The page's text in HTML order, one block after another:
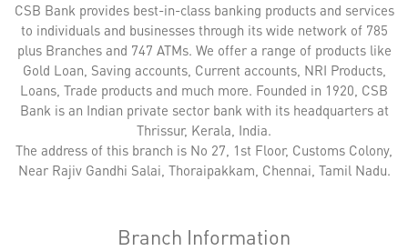
CSB Bank provides best-in-class banking products and services
to individuals and businesses through its wide network of 785
plus Branches and 747 ATMs. We offer a range of products like
Gold Loan, Saving accounts, Current accounts, NRI Products,
Loans, Trade products and much more. Founded in 1920, CSB
Bank is an Indian private sector bank with its headquarters at
Thrissur, Kerala, India.
The address of this branch is No 27, 1st Floor, Customs Colony,
Near Rajiv Gandhi Salai, Thoraipakkam, Chennai, Tamil Nadu.
Branch Information